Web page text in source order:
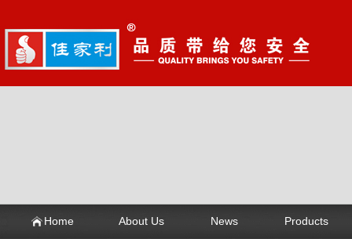
Home About Us News Products